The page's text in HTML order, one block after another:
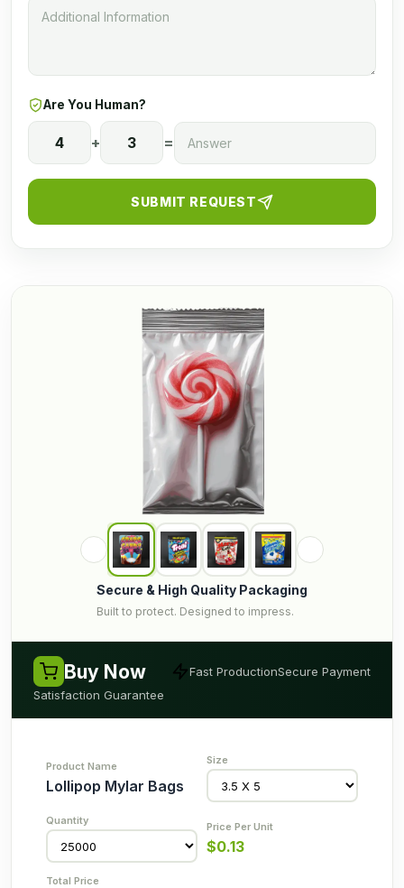
Are You Human?
4 + 3 =
SUBMIT REQUEST
Secure & High Quality Packaging
Built to protect. Designed to impress.
Buy Now Fast ProductionSecure Payment
Satisfaction Guarantee
Lollipop Mylar Bags
$0.13